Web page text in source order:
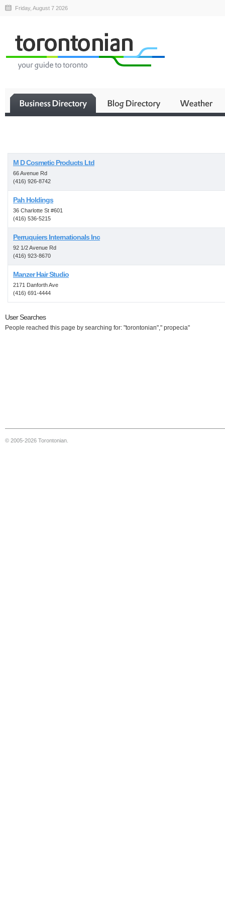
Friday, August 7 2026
M D Cosmetic Products Ltd
66 Avenue Rd
(416) 926-8742
Pah Holdings
36 Charlotte St #601
(416) 536-5215
Perruquiers Internationals Inc
92 1/2 Avenue Rd
(416) 923-8670
Manzer Hair Studio
2171 Danforth Ave
(416) 691-4444
User Searches
People reached this page by searching for: "torontonian"," propecia"
© 2005-2026 Torontonian.